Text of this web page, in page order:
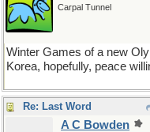
Carpal Tunnel
Winter Games of a new
Korea, hopefully, peace
Re: Last Word
A C Bowden